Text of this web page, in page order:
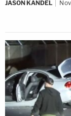
JASON KANDEL